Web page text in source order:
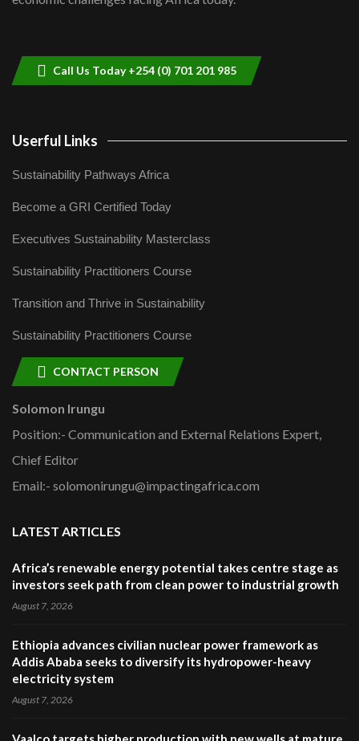
Call Us Today +254 (0) 701 201 985
Userful Links
Sustainability Pathways Africa
Become a GRI Certified Today
Executives Sustainability Masterclass
Sustainability Practitioners Course
Transition and Thrive in Sustainability
Sustainability Practitioners Course
CONTACT PERSON
Solomon Irungu
Position:- Communication and External Relations Expert,
Chief Editor
Email:- solomonirungu@impactingafrica.com
LATEST ARTICLES
Africa’s renewable energy potential takes centre stage as
investors seek path from clean power to industrial growth
August 7, 2026
Ethiopia advances civilian nuclear power framework as
Addis Ababa seeks to diversify its hydropower-heavy
electricity system
August 7, 2026